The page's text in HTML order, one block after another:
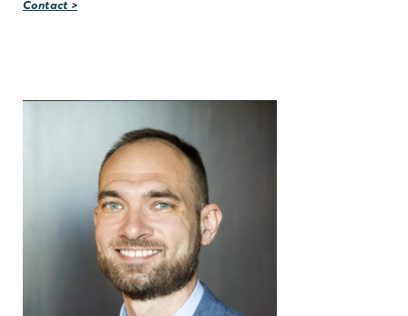
Contact >